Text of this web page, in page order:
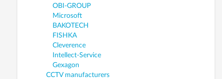
OBI-GROUP
Microsoft
BAKOTECH
FISHKA
Cleverence
Intellect-Service
Gexagon
CCTV manufacturers